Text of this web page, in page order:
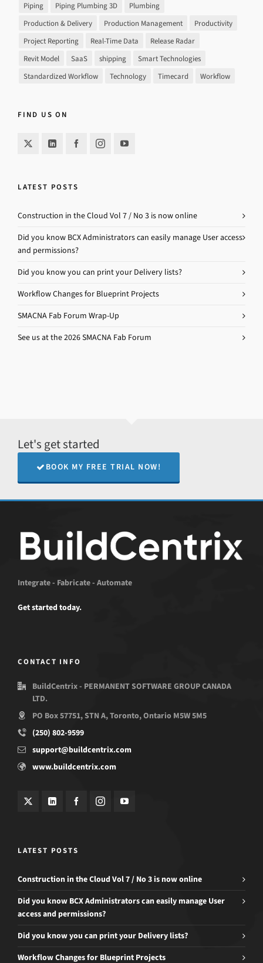
Piping
Piping Plumbing 3D
Plumbing
Production & Delivery
Production Management
Productivity
Project Reporting
Real-Time Data
Release Radar
Revit Model
SaaS shipping
Smart Technologies
Standardized Workflow
Technology Timecard Workflow
FIND US ON
LATEST POSTS
Construction in the Cloud Vol 7 / No 3 is now online
Did you know BCX Administrators can easily manage User access
and permissions?
Did you know you can print your Delivery lists?
Workflow Changes for Blueprint Projects
SMACNA Fab Forum Wrap-Up
See us at the 2026 SMACNA Fab Forum
Let's get started
BOOK MY FREE TRIAL NOW!
Integrate - Fabricate - Automate
Get started today.
CONTACT INFO
BuildCentrix - PERMANENT SOFTWARE GROUP CANADA
LTD.
PO Box 57751, STN A, Toronto, Ontario M5W 5M5
(250) 802-9599
support@buildcentrix.com
www.buildcentrix.com
LATEST POSTS
Construction in the Cloud Vol 7 / No 3 is now online
Did you know BCX Administrators can easily manage User
access and permissions?
Did you know you can print your Delivery lists?
Workflow Changes for Blueprint Projects